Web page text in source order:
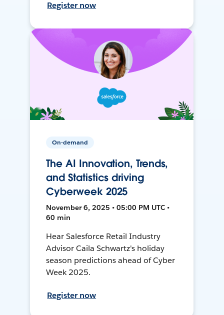
Register now
On-demand
The AI Innovation, Trends,
and Statistics driving
Cyberweek 2025
November 6, 2025 • 05:00 PM UTC •
60 min
Hear Salesforce Retail Industry
Advisor Caila Schwartz's holiday
season predictions ahead of Cyber
Week 2025.
Register now